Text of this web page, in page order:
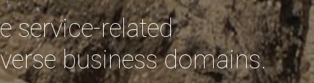
service-related
business domains.